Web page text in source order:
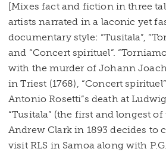
[Mixes fact and fiction in three
artists narrated in a laconic yet
documentary style: “Tusitala”,
and “Concert spirituel”.
with the murder of Johann
in Triest (1768), “Concert
Antonio Rosetti”s death at
“Tusitala” (the first and longest
Andrew Clark in 1893 decides to
visit RLS in Samoa along with